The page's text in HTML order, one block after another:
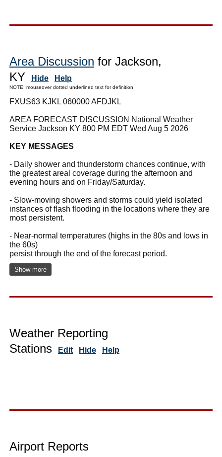
Area Discussion for Jackson,
KY
Hide Help
NOTE: mouseover dotted underlined text for definition
FXUS63 KJKL 060000 AFDJKL
AREA FORECAST DISCUSSION National Weather
Service Jackson KY 800 PM EDT Wed Aug 5 2026
KEY MESSAGES
- Daily shower and thunderstorm chances continue, with
the greatest areal coverage during the afternoon and
evening hours and on Friday/Saturday.
- Slow-moving showers and storms could yield isolated
instances of flash flooding in the locations where they are
most persistent.
- Near-normal temperatures (highs in the 80s and lows in
the 60s)
persist through the end of the forecast period.
Show more
Weather Reporting
Stations
Edit Hide Help
Airport Reports